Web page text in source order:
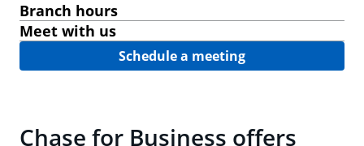
Branch hours
Meet with us
Schedule a meeting
Chase for Business offers